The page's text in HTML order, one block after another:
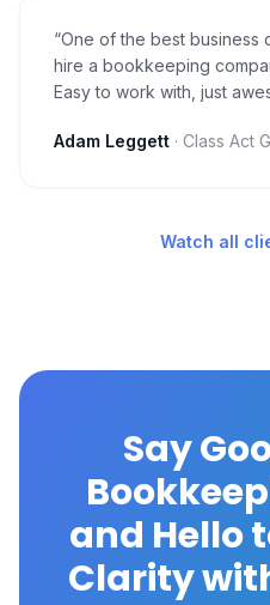
“One of the best business
hire a bookkeeping
Easy to work with, just
Adam Leggett · Class Act
Watch all
Say
and Hello
Clarity